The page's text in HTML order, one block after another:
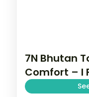
7N Bhutan
Comfort – I